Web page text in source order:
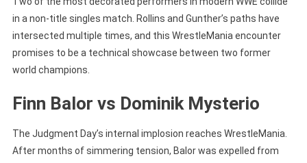
in a non-title singles match. Rollins and Gunther’s paths have
intersected multiple times, and this WrestleMania encounter
promises to be a technical showcase between two former
world champions.
Finn Balor vs Dominik Mysterio
The Judgment Day’s internal implosion reaches WrestleMania.
After months of simmering tension, Balor was expelled from